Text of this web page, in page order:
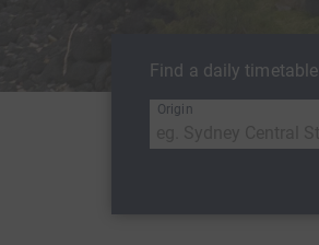
Find a daily timetable
Origin